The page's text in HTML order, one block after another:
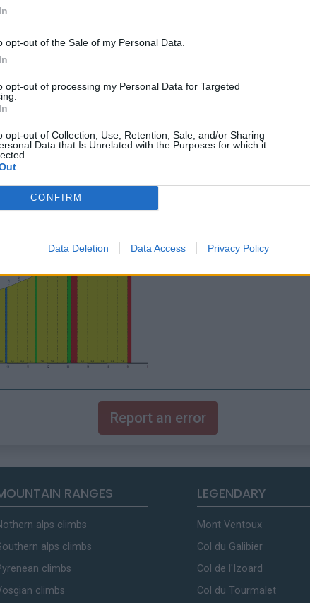
opt-out of the Sale of my Personal Data.
opt-out of processing my Personal Data for Targeted
opt-out of Collection, Use, Retention, Sale, and/or Sharing
Data that Is Unrelated with the Purposes for which it
CONFIRM
Data Deletion Data Access Privacy Policy
Report an error
RANGES
alps climbs
alps climbs
climbs
climbs
LEGENDARY
Mont Ventoux
Col du Galibier
Col de l'Izoard
Col du Tourmalet